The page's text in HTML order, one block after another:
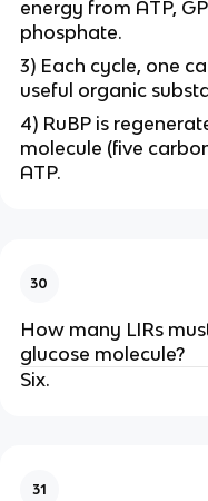
energy from ATP,
phosphate.
3) Each cycle, one
useful organic
4) RuBP is
molecule (five
ATP.
30
How many LIRs
glucose molecule?
Six.
31